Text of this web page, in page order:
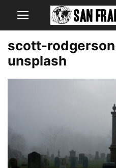
scott-
unsplash